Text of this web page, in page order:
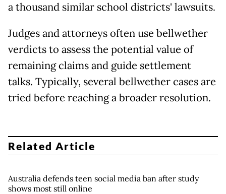
a thousand similar school districts' lawsuits.
Judges and attorneys often use bellwether
verdicts to assess the potential value of
remaining claims and guide settlement
talks. Typically, several bellwether cases are
tried before reaching a broader resolution.
Related Article
Australia defends teen social media ban after study
shows most still online